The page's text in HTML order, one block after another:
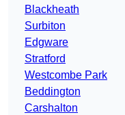
Blackheath
Surbiton
Edgware
Stratford
Westcombe Park
Beddington
Carshalton